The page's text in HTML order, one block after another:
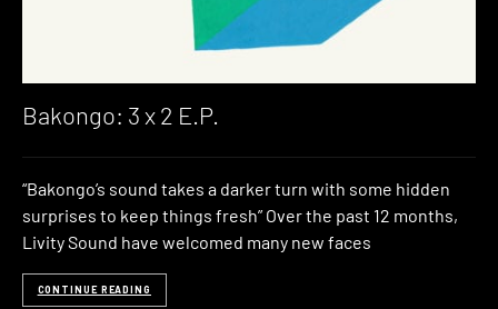
Bakongo: 3 x 2 E​.​P.
“Bakongo’s sound takes a darker turn with some hidden
surprises to keep things fresh” Over the past 12 months,
Livity Sound have welcomed many new faces
CONTINUE READING